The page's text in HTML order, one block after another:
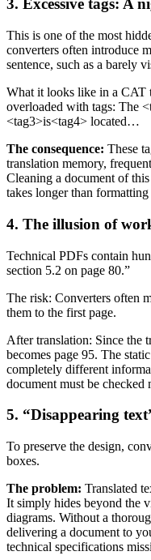
3. Excessive tags: A
This is one of the most
converters often introduce
sentence, such as a barely
What it looks like in a CAT
overloaded with tags: The
<tag3>is<tag4> located…
The consequence: These
translation memory,
Cleaning a document of
takes longer than
4. The illusion of
Technical PDFs contain
section 5.2 on page 80.”
The risk: Converters often
them to the first page.
After translation: Since the
becomes page 95. The
completely different
document must be checked
5. “Disappearing
To preserve the design,
boxes.
The problem: Translated
It simply hides beyond the
diagrams. Without a
delivering a document to
technical specifications